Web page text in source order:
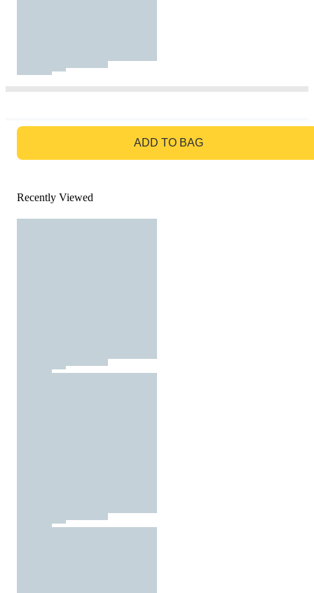
ADD TO BAG
Recently Viewed